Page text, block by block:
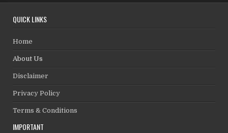
QUICK LINKS
Home
About Us
Disclaimer
Privacy Policy
Terms & Conditions
IMPORTANT